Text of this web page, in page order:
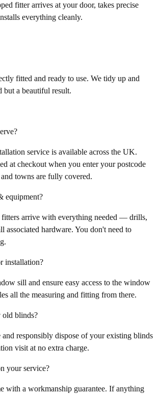
fitter arrives at your door, takes precise
everything cleanly.
fitted and ready to use. We tidy up and
but a beautiful result.
service is available across the UK.
at checkout when you enter your postcode
towns are fully covered.
equipment?
fitters arrive with everything needed — drills,
associated hardware. You don't need to
installation?
sill and ensure easy access to the window
all the measuring and fitting from there.
old blinds?
and responsibly dispose of your existing blinds
visit at no extra charge.
your service?
with a workmanship guarantee. If anything